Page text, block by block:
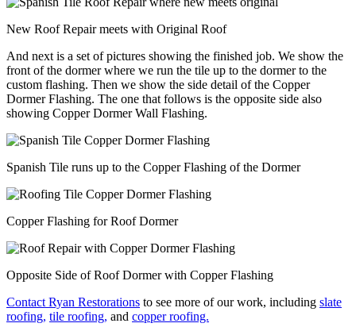
New Roof Repair meets with Original Roof
And next is a set of pictures showing the finished job. We show the
front of the dormer where we run the tile up to the dormer to the
custom flashing. Then we show the side detail of the Copper
Dormer Flashing. The one that follows is the opposite side also
showing Copper Dormer Wall Flashing.
Spanish Tile runs up to the Copper Flashing of the Dormer
Copper Flashing for Roof Dormer
Opposite Side of Roof Dormer with Copper Flashing
Contact Ryan Restorations to see more of our work, including slate
roofing, tile roofing, and copper roofing.